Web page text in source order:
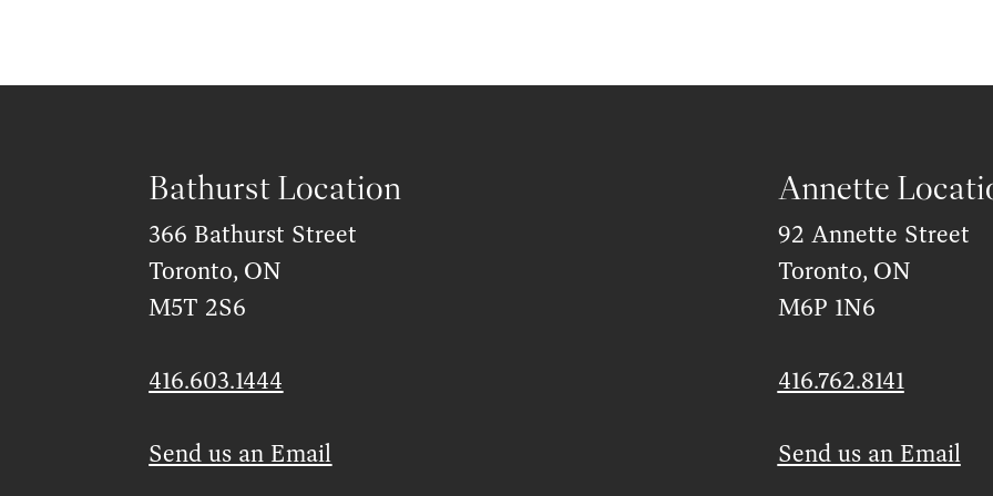
Bathurst Location
366 Bathurst Street
Toronto, ON
M5T 2S6
416.603.1444
Send us an Email
Annette
92 Annette Street
Toronto, ON
M6P 1N6
416.762.8141
Send us an Email